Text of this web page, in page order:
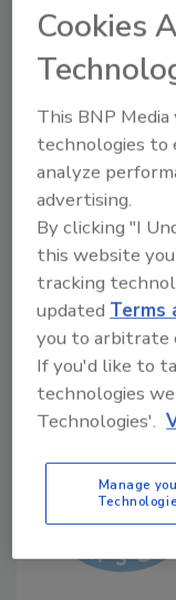
This webinar will
facing these
that can be
sustainable
improvements,
solutions
beverage
world examples
changes made to
profitability.
Presented by:
Cookies
This BNP
technologies to
analyze
advertising.
By clicking "I
this website
tracking
updatedTerms
you to arbitrate
If you'd like to
technologies
Technologies'.
Manage